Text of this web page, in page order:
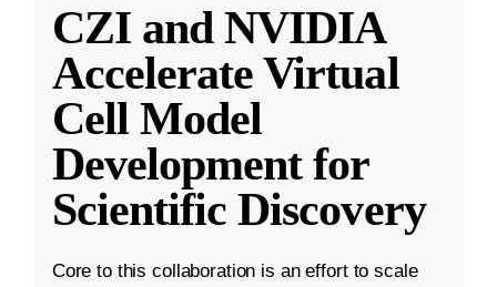
CZI and NVIDIA
Accelerate Virtual
Cell Model
Development for
Scientific Discovery
Core to this collaboration is an effort to scale